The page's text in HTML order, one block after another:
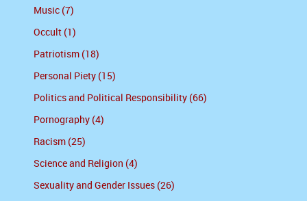
Music (7)
Occult (1)
Patriotism (18)
Personal Piety (15)
Politics and Political Responsibility (66)
Pornography (4)
Racism (25)
Science and Religion (4)
Sexuality and Gender Issues (26)